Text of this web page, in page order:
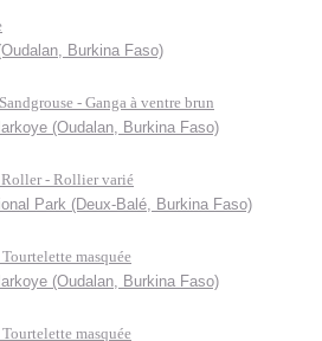
Burkina Faso)
- Ganga à ventre brun
(Oudalan, Burkina Faso)
- Rollier varié
Park (Deux-Balé, Burkina Faso)
masquée
(Oudalan, Burkina Faso)
masquée